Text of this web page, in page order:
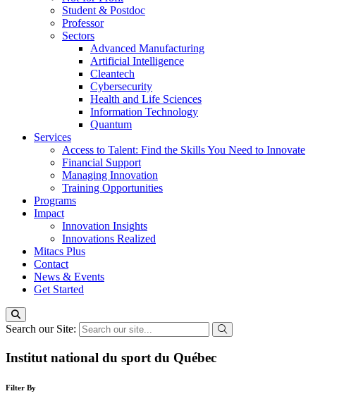
Student & Postdoc
Professor
Sectors
Advanced Manufacturing
Artificial Intelligence
Cleantech
Cybersecurity
Health and Life Sciences
Information Technology
Quantum
Services
Access to Talent: Find the Skills You Need to Innovate
Financial Support
Managing Innovation
Training Opportunities
Programs
Impact
Innovation Insights
Innovations Realized
Mitacs Plus
Contact
News & Events
Get Started
Search our Site:
Institut national du sport du Québec
Filter By